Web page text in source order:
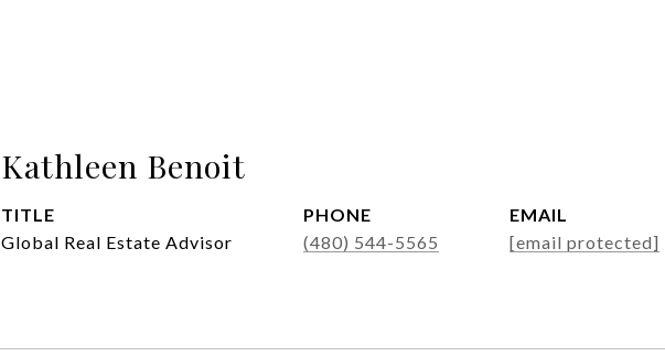
Kathleen Benoit
TITLE
Global Real Estate Advisor
PHONE
(480) 544-5565
EMAIL
[email protected]